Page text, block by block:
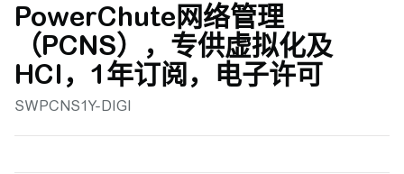
PowerChute网络管理
（PCNS），专供虚拟化及
HCI，1年订阅，电子许可
SWPCNS1Y-DIGI